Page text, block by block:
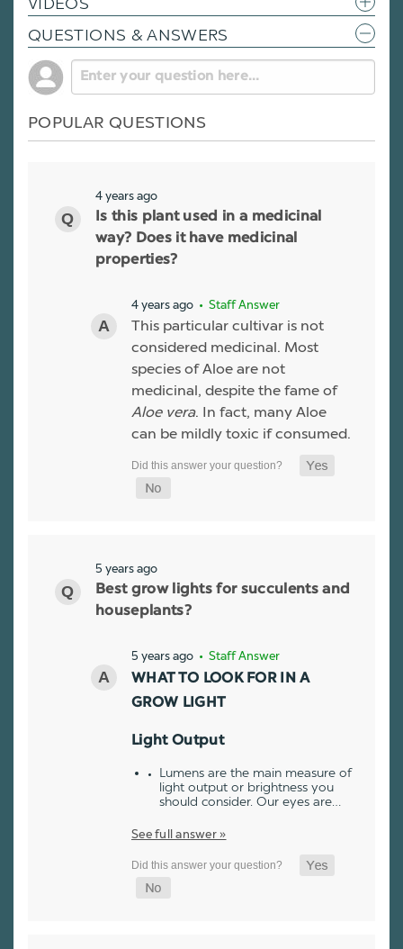
VIDEOS
QUESTIONS & ANSWERS
POPULAR QUESTIONS
4 years ago
Is this plant used in a medicinal
way? Does it have medicinal
properties?
4 years ago • Staff Answer
This particular cultivar is not
considered medicinal. Most
species of Aloe are not
medicinal, despite the fame of
Aloe vera. In fact, many Aloe
can be mildly toxic if consumed.
5 years ago
Best grow lights for succulents and
houseplants?
5 years ago • Staff Answer
WHAT TO LOOK FOR IN A
GROW LIGHT
Light Output
Lumens are the main measure of
light output or brightness you
should consider. Our eyes are…
See full answer »